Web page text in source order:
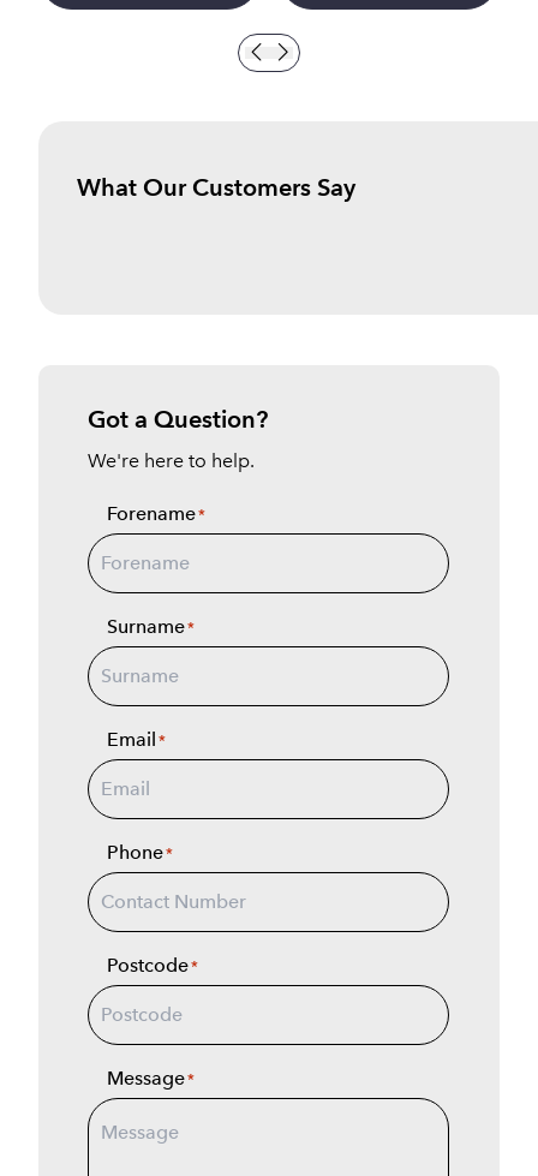
What Our Customers Say
Got a Question?
We're here to help.
Forename*
Surname*
Email *
Phone*
Postcode*
Message*